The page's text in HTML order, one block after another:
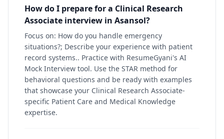
How do I prepare for a Clinical Research
Associate interview in Asansol?
Focus on: How do you handle emergency
situations?; Describe your experience with patient
record systems.. Practice with ResumeGyani's AI
Mock Interview tool. Use the STAR method for
behavioral questions and be ready with examples
that showcase your Clinical Research Associate-
specific Patient Care and Medical Knowledge
expertise.